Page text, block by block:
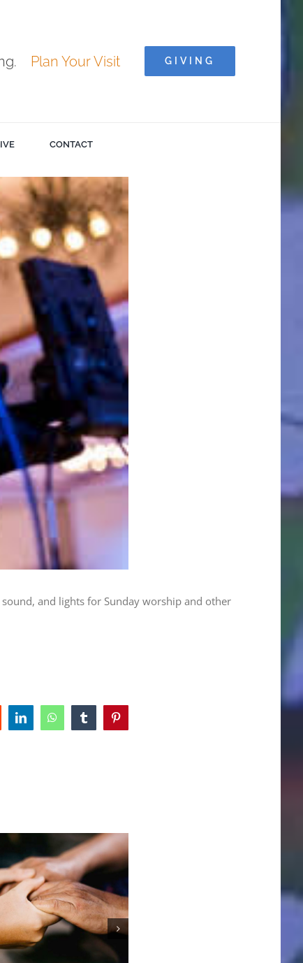
Plan Your Visit GIVING
CONTACT
and lights for Sunday worship and other
LinkedInWhatsAppTumblrPinterest